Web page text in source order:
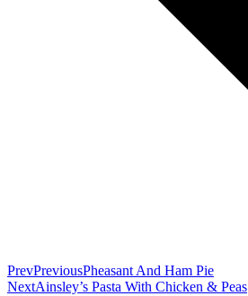
PrevPreviousPheasant And Ham Pie
NextAinsley’s Pasta With Chicken & Peas